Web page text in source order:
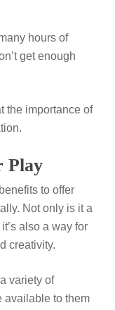
hours of
get enough
the importance of
Play
to offer
Not only is it a
also a way for
creativity.
variety of
available to them